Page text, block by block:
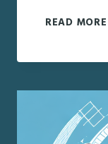
READ MORE